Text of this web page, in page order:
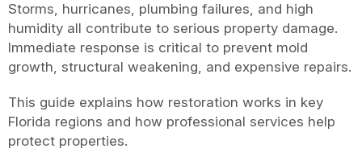
Storms, hurricanes, plumbing failures, and high
humidity all contribute to serious property damage.
Immediate response is critical to prevent mold
growth, structural weakening, and expensive repairs.
This guide explains how restoration works in key
Florida regions and how professional services help
protect properties.